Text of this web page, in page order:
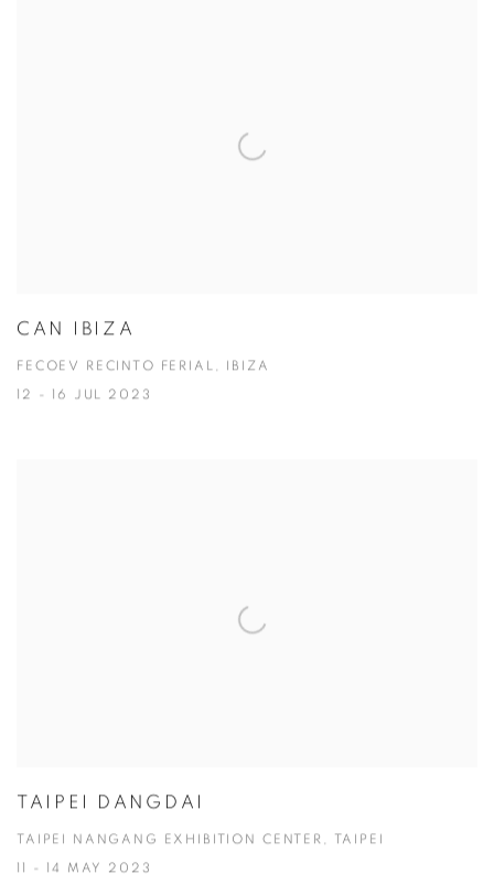
CAN IBIZA
FECOEV RECINTO FERIAL, IBIZA
12 - 16 JUL 2023
TAIPEI DANGDAI
TAIPEI NANGANG EXHIBITION CENTER, TAIPEI
11 - 14 MAY 2023